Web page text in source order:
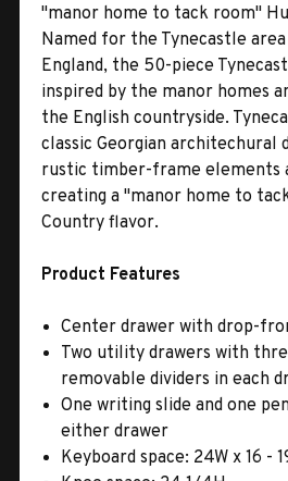
''manor home to tack room''
Named for the Tynecastle
England, the 50-piece
inspired by the manor homes
the English countryside.
classic Georgian architechural
rustic timber-frame elements
creating a ''manor home to
Country flavor.
Product Features
Center drawer with drop-
Two utility drawers with
removable dividers in each
One writing slide and one
either drawer
Keyboard space: 24W x 16 -